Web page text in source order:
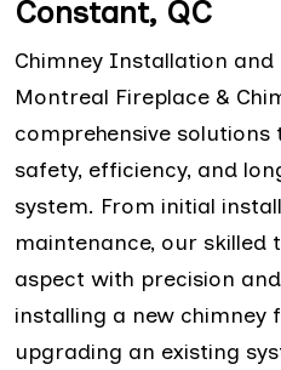
Constant, QC
Chimney Installation
Montreal Fireplace &
comprehensive
safety, efficiency, and
system. From initial
maintenance, our skilled
aspect with precision
installing a new
upgrading an existing